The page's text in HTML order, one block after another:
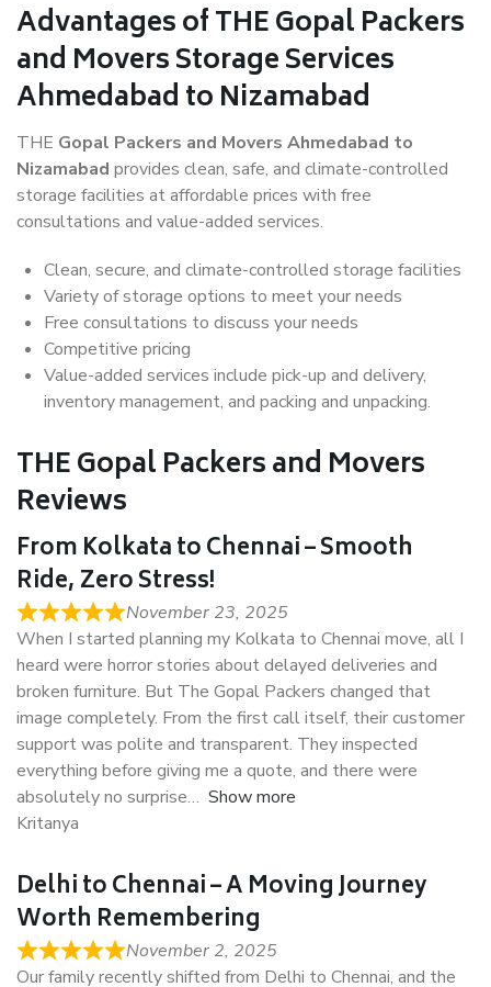
Advantages of THE Gopal Packers
and Movers Storage Services
Ahmedabad to Nizamabad
THE Gopal Packers and Movers Ahmedabad to
Nizamabad provides clean, safe, and climate-controlled
storage facilities at affordable prices with free
consultations and value-added services.
Clean, secure, and climate-controlled storage facilities
Variety of storage options to meet your needs
Free consultations to discuss your needs
Competitive pricing
Value-added services include pick-up and delivery,
inventory management, and packing and unpacking.
THE Gopal Packers and Movers
Reviews
From Kolkata to Chennai – Smooth
Ride, Zero Stress!
November 23, 2025
When I started planning my Kolkata to Chennai move, all I
heard were horror stories about delayed deliveries and
broken furniture. But The Gopal Packers changed that
image completely. From the first call itself, their customer
support was polite and transparent. They inspected
everything before giving me a quote, and there were
absolutely no surprise
Show more
Kritanya
Delhi to Chennai – A Moving Journey
Worth Remembering
November 2, 2025
Our family recently shifted from Delhi to Chennai, and the